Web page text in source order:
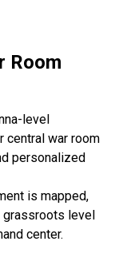
Room
level
central war room
personalized
is mapped,
level
center.